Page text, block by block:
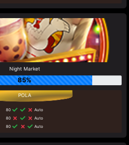
Night Market
85%
80
Auto
80
Auto
80
Auto